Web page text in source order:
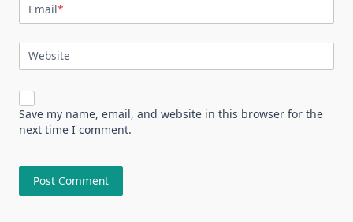
Email*
Website
Save my name, email, and website in this browser for the
next time I comment.